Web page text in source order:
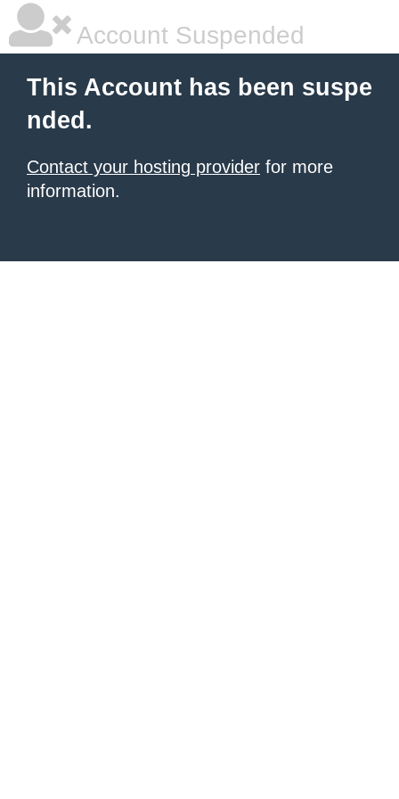
Account Suspended
This Account has been suspe
nded.
Contact your hosting provider for more
information.